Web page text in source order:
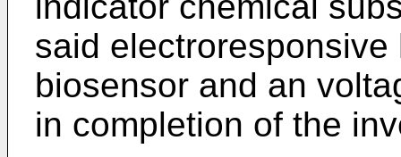
said
biosensor and an
in completion of the